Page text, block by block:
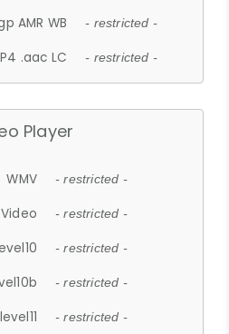
AMR WB - restricted -
.aac LC - restricted -
Player
WMV - restricted -
Video - restricted -
- restricted -
- restricted -
- restricted -